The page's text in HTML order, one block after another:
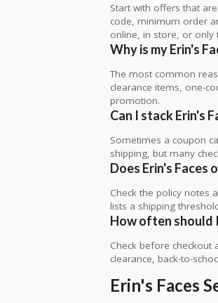
Start with offers that
code, minimum order
online, in store, or only
Why is my Erin's
The most common
clearance items, one-
promotion.
Can I stack Erin's
Sometimes a coupon
shipping, but many
Does Erin's
Check the policy notes
lists a shipping
How often should
Check before
clearance, back-to-
Erin's Faces